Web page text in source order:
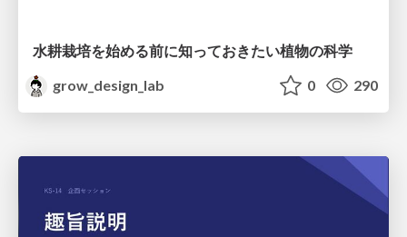
水耕栽培を始める前に知っておきたい植物の科学
grow_design_lab
0 290